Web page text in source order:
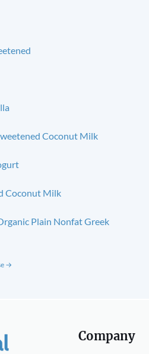
Coconut Milk
Coconut Milk
Plain Nonfat Greek
→
Company